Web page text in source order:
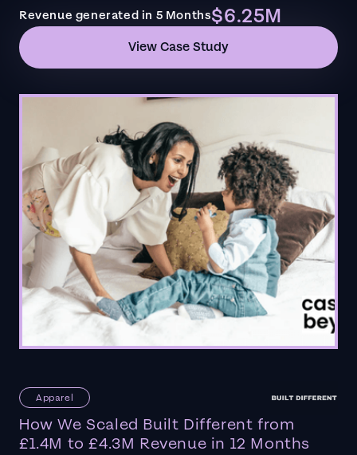
Revenue generated in 5 Months$6.25M
View Case Study
Apparel
How We Scaled Built Different from
£1.4M to £4.3M Revenue in 12 Months